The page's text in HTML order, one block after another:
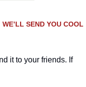
WE’LL SEND YOU COOL
it to your friends. If